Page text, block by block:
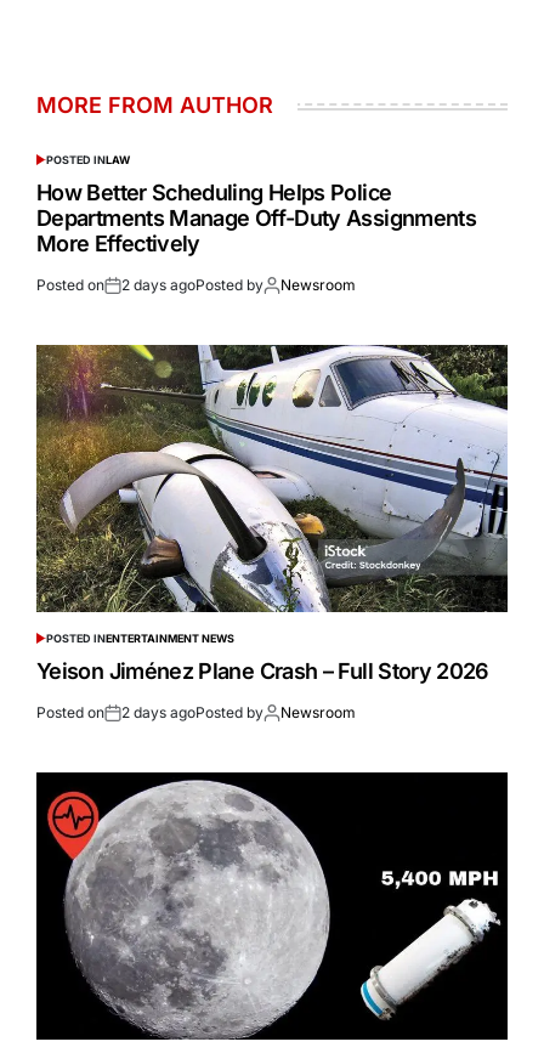
MORE FROM AUTHOR
POSTED INLAW
How Better Scheduling Helps Police
Departments Manage Off-Duty Assignments
More Effectively
Posted on 2 days agoPosted by Newsroom
POSTED INENTERTAINMENT NEWS
Yeison Jiménez Plane Crash – Full Story 2026
Posted on 2 days agoPosted by Newsroom